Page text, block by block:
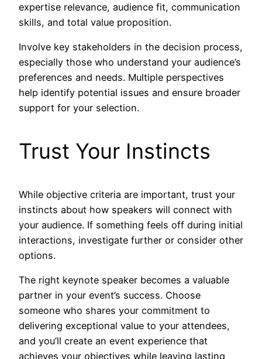
expertise relevance, audience fit, communication
skills, and total value proposition.
Involve key stakeholders in the decision process,
especially those who understand your audience’s
preferences and needs. Multiple perspectives
help identify potential issues and ensure broader
support for your selection.
Trust Your Instincts
While objective criteria are important, trust your
instincts about how speakers will connect with
your audience. If something feels off during initial
interactions, investigate further or consider other
options.
The right keynote speaker becomes a valuable
partner in your event’s success. Choose
someone who shares your commitment to
delivering exceptional value to your attendees,
and you’ll create an event experience that
achieves your objectives while leaving lasting